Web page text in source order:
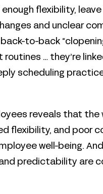
flexibility,
and unclear
to-back
… they’re
scheduling
reveals that the
flexibility, and poor
well-being. And
predictability are